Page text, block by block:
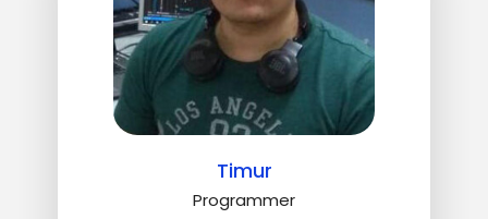
Timur
Programmer